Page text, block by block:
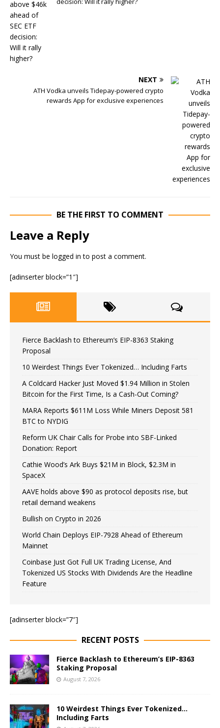
NEXT
ATH Vodka unveils Tidepay-powered crypto
rewards App for exclusive experiences
BE THE FIRST TO COMMENT
Leave a Reply
You must be logged in to post a comment.
[adinserter block=”1″]
Fierce Backlash to Ethereum’s EIP-8363 Staking
Proposal
10 Weirdest Things Ever Tokenized… Including Farts
A Coldcard Hacker Just Moved $1.94 Million in Stolen
Bitcoin for the First Time, Is a Cash-Out Coming?
MARA Reports $611M Loss While Miners Deposit 581
BTC to NYDIG
Reform UK Chair Calls for Probe into SBF-Linked
Donation: Report
Cathie Wood’s Ark Buys $21M in Block, $2.3M in
SpaceX
AAVE holds above $90 as protocol deposits rise, but
retail demand weakens
Bullish on Crypto in 2026
World Chain Deploys EIP-7928 Ahead of Ethereum
Mainnet
Coinbase Just Got Full UK Trading License, And
Tokenized US Stocks With Dividends Are the Headline
Feature
[adinserter block=”7″]
RECENT POSTS
Fierce Backlash to Ethereum’s EIP-8363
Staking Proposal
August 7, 2026
10 Weirdest Things Ever Tokenized…
Including Farts